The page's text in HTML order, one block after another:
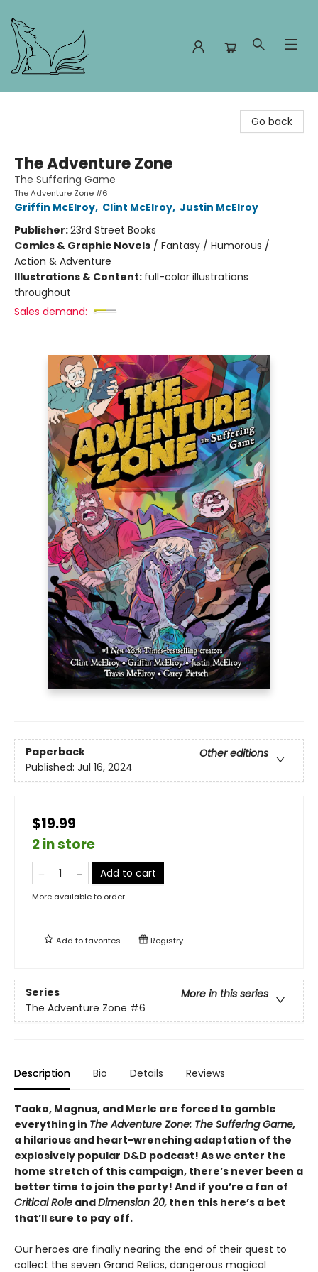
Go back
The Adventure Zone
The Suffering Game
The Adventure Zone #6
Griffin McElroy, Clint McElroy, Justin McElroy
Publisher:23rd Street Books
Comics & Graphic Novels / Fantasy / Humorous /
Action & Adventure
Illustrations & Content: full-color illustrations
throughout
Sales demand:
Paperback
Other editions
Published: Jul 16, 2024
$19.99
2 in store
Add to cart
More available to order
Add tofavorites Registry
Series
More in this series
The Adventure Zone #6
Description Bio Details Reviews
Taako, Magnus, and Merle are forced to gamble
everything in The Adventure Zone: The Suffering Game,
a hilarious and heart-wrenching adaptation of the
explosively popular D&D podcast! As we enter the
home stretch of this campaign, there’s never been a
better time to join the party! And if you’re a fan of
Critical Role andDimension 20, then this here’s a bet
that’ll sure to pay off.
Our heroes are finally nearing the end of their quest to
collect the seven Grand Relics, dangerous magical